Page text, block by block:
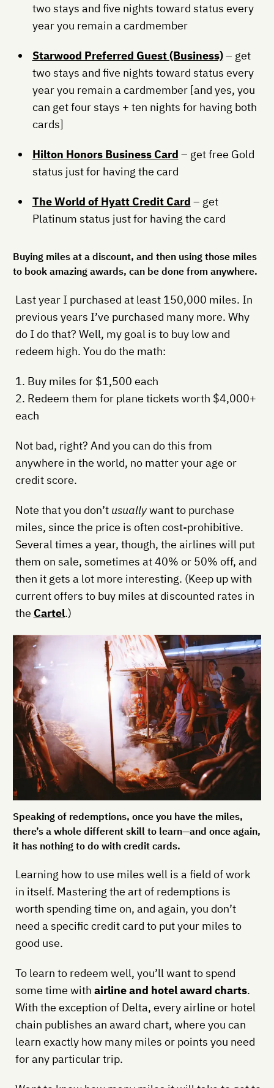
two stays and five nights toward status every
year you remain a cardmember
Starwood Preferred Guest (Business)– get
two stays and five nights toward status every
year you remain a cardmember [and yes, you
can get four stays + ten nights for having both
cards]
Hilton Honors Business Card – get free Gold
status just for having the card
The World of Hyatt Credit Card – get
Platinum status just for having the card
Buying miles at a discount, and then using those miles
to book amazing awards, can be done from anywhere.
Last year I purchased at least 150,000 miles. In
previous years I’ve purchased many more. Why
do I do that? Well, my goal is to buy low and
redeem high. You do the math:
1. Buy miles for $1,500 each
2. Redeem them for plane tickets worth $4,000+
each
Not bad, right? And you can do this from
anywhere in the world, no matter your age or
credit score.
Note that you don’t usuallywant to purchase
miles, since the price is often cost-prohibitive.
Several times a year, though, the airlines will put
them on sale, sometimes at 40% or 50% off, and
then it gets a lot more interesting. (Keep up with
current offers to buy miles at discounted rates in
the Cartel.)
Speaking of redemptions, once you have the miles,
there’s a whole different skill to learn—and once again,
it has nothing to do with credit cards.
Learning how to use miles well is a field of work
in itself. Mastering the art of redemptions is
worth spending time on, and again, you don’t
need a specific credit card to put your miles to
good use.
To learn to redeem well, you’ll want to spend
some time with airline and hotel award charts.
With the exception of Delta, every airline or hotel
chain publishes an award chart, where you can
learn exactly how many miles or points you need
for any particular trip.